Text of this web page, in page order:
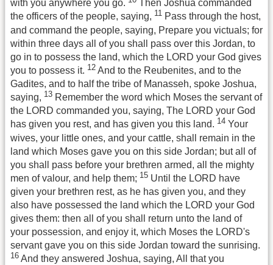
with you anywhere you go.
Then Joshua commanded
the officers of the people, saying, 11 Pass through the host,
and command the people, saying, Prepare you victuals; for
within three days all of you shall pass over this Jordan, to
go in to possess the land, which the LORD your God gives
you to possess it. 12 And to the Reubenites, and to the
Gadites, and to half the tribe of Manasseh, spoke Joshua,
saying, 13 Remember the word which Moses the servant of
the LORD commanded you, saying, The LORD your God
has given you rest, and has given you this land. 14 Your
wives, your little ones, and your cattle, shall remain in the
land which Moses gave you on this side Jordan; but all of
you shall pass before your brethren armed, all the mighty
men of valour, and help them; 15 Until the LORD have
given your brethren rest, as he has given you, and they
also have possessed the land which the LORD your God
gives them: then all of you shall return unto the land of
your possession, and enjoy it, which Moses the LORD's
servant gave you on this side Jordan toward the sunrising.
16 And they answered Joshua, saying, All that you